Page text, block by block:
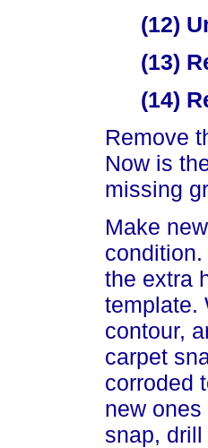
(12)
(13)
(14)
Remove
Now is
missing
Make
the extra
template.
contour,
carpet
corroded
new
snap, drill